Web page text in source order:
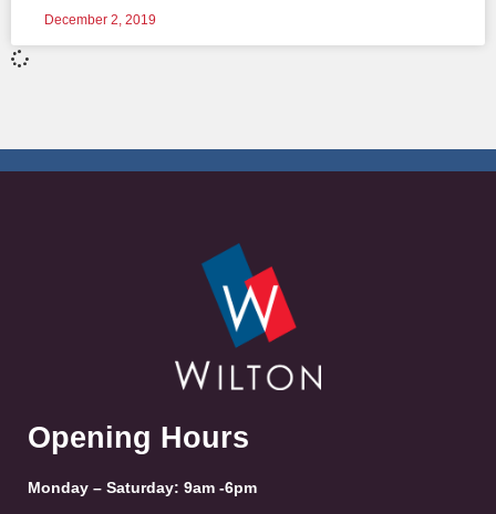
December 2, 2019
Opening Hours
Monday – Saturday: 9am -6pm